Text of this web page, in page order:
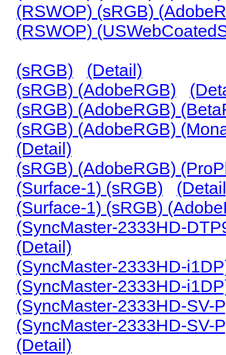
(RSWOP) (sRGB)
(RSWOP)
(sRGB)
(Detail)
(sRGB) (AdobeRGB)
(sRGB) (AdobeRGB)
(sRGB) (AdobeRGB)
(Detail)
(sRGB) (AdobeRGB)
(Surface-1) (sRGB)
(Surface-1) (sRGB)
(SyncMaster-2333HD-
(Detail)
(SyncMaster-2333HD-
(SyncMaster-2333HD-
(SyncMaster-2333HD-SV-
(SyncMaster-2333HD-SV-
(Detail)